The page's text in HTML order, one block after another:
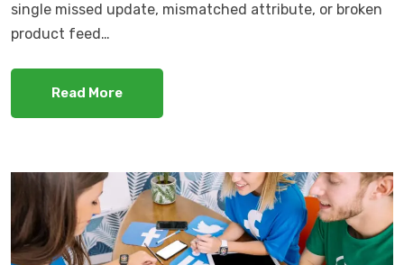
single missed update, mismatched attribute, or broken
product feed…
Read More